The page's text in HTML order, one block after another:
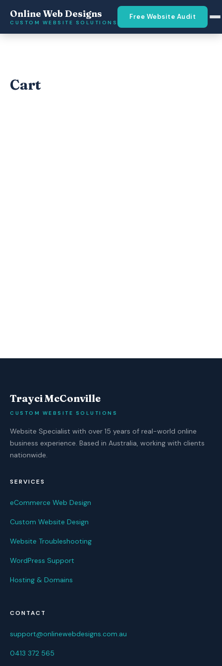
Online Web Designs
CUSTOM WEBSITE SOLUTIONS
Free Website Audit
Cart
Trayci McConville
CUSTOM WEBSITE SOLUTIONS
Website Specialist with over 15 years of real-world online
business experience. Based in Australia, working with clients
nationwide.
SERVICES
eCommerce Web Design
Custom Website Design
Website Troubleshooting
WordPress Support
Hosting & Domains
CONTACT
support@onlinewebdesigns.com.au
0413 372 565